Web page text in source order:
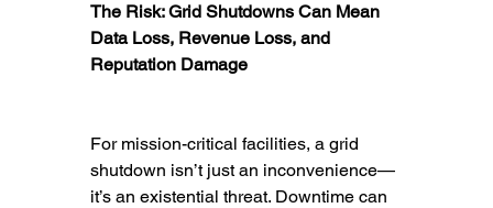
The Risk: Grid Shutdowns Can Mean
Data Loss, Revenue Loss, and
Reputation Damage
For mission-critical facilities, a grid
shutdown isn’t just an inconvenience—
it’s an existential threat. Downtime can